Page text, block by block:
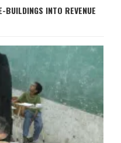
INTO REVENUE